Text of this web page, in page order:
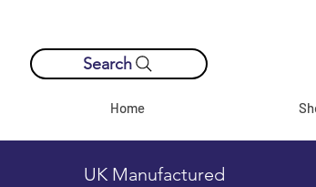
Search
Home
UK Manufactured